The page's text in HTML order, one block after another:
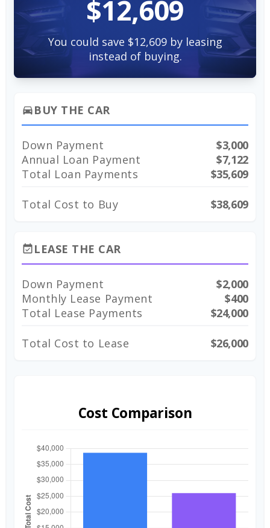
$12,609
You could save $12,609 by leasing
instead of buying.
directions_car BUY THE CAR
Down Payment
$3,000
Annual Loan Payment
$7,122
Total Loan Payments
$35,609
Total Cost to Buy $38,609
event_available LEASE THE CAR
Down Payment
$2,000
Monthly Lease Payment
$400
Total Lease Payments
$24,000
Total Cost to Lease $26,000
Cost Comparison